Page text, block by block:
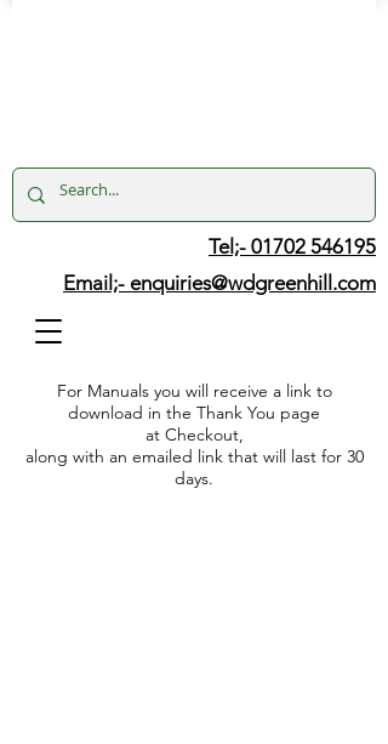
Tel;- 01702 546195
Email;- enquiries@wdgreenhill.com
For Manuals you will receive a link to
download in the Thank You page
at Checkout,
along with an emailed link that will last for 30
days.